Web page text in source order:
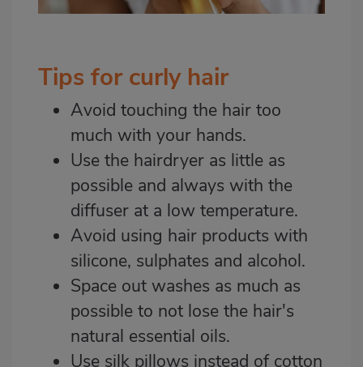
Tips for curly hair
Avoid touching the hair too
much with your hands.
Use the hairdryer as little as
possible and always with the
diffuser at a low temperature.
Avoid using hair products with
silicone, sulphates and alcohol.
Space out washes as much as
possible to not lose the hair's
natural essential oils.
Use silk pillows instead of cotton